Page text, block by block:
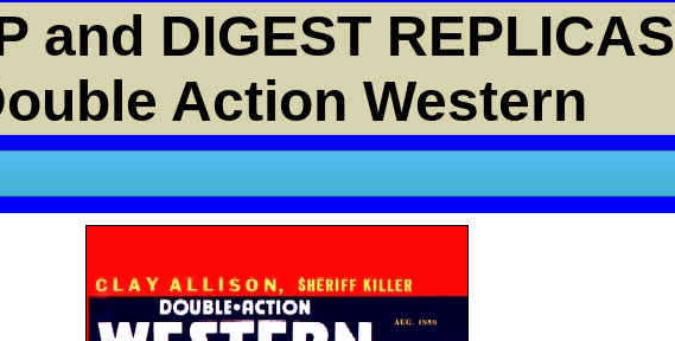
and DIGEST REPLICAS
Action Western